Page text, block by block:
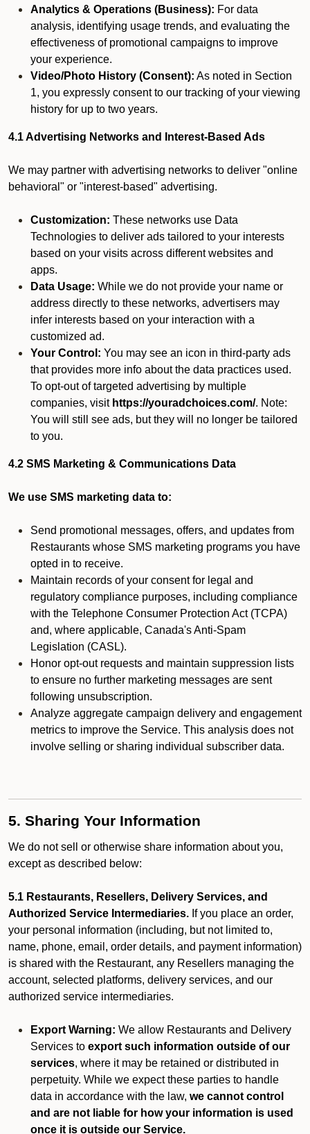
Analytics & Operations (Business): For data
analysis, identifying usage trends, and evaluating the
effectiveness of promotional campaigns to improve
your experience.
Video/Photo History (Consent): As noted in Section
1, you expressly consent to our tracking of your viewing
history for up to two years.
4.1 Advertising Networks and Interest-Based Ads
We may partner with advertising networks to deliver "online
behavioral" or "interest-based" advertising.
Customization: These networks use Data
Technologies to deliver ads tailored to your interests
based on your visits across different websites and
apps.
Data Usage: While we do not provide your name or
address directly to these networks, advertisers may
infer interests based on your interaction with a
customized ad.
Your Control: You may see an icon in third-party ads
that provides more info about the data practices used.
To opt-out of targeted advertising by multiple
companies, visit https://youradchoices.com/. Note:
You will still see ads, but they will no longer be tailored
to you.
4.2 SMS Marketing & Communications Data
We use SMS marketing data to:
Send promotional messages, offers, and updates from
Restaurants whose SMS marketing programs you have
opted in to receive.
Maintain records of your consent for legal and
regulatory compliance purposes, including compliance
with the Telephone Consumer Protection Act (TCPA)
and, where applicable, Canada's Anti-Spam
Legislation (CASL).
Honor opt-out requests and maintain suppression lists
to ensure no further marketing messages are sent
following unsubscription.
Analyze aggregate campaign delivery and engagement
metrics to improve the Service. This analysis does not
involve selling or sharing individual subscriber data.
5. Sharing Your Information
We do not sell or otherwise share information about you,
except as described below:
5.1 Restaurants, Resellers, Delivery Services, and
Authorized Service Intermediaries. If you place an order,
your personal information (including, but not limited to,
name, phone, email, order details, and payment information)
is shared with the Restaurant, any Resellers managing the
account, selected platforms, delivery services, and our
authorized service intermediaries.
Export Warning: We allow Restaurants and Delivery
Services to export such information outside of our
services, where it may be retained or distributed in
perpetuity. While we expect these parties to handle
data in accordance with the law, we cannot control
and are not liable for how your information is used
once it is outside our Service.